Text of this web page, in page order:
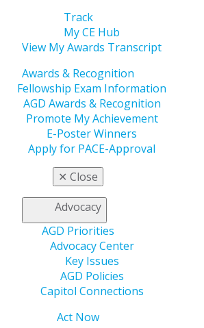
Track
My CE Hub
View My Awards Transcript
Awards & Recognition
Fellowship Exam Information
AGD Awards & Recognition
Promote My Achievement
E-Poster Winners
Apply for PACE-Approval
✕ Close
Advocacy
AGD Priorities
Advocacy Center
Key Issues
AGD Policies
Capitol Connections
Act Now
Sixth Floor
6600
YouTubeInstagram